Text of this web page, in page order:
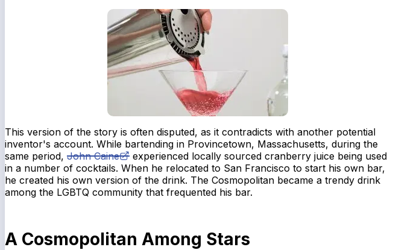
This version of the story is often disputed, as it contradicts with another potential
inventor's account. While bartending in Provincetown, Massachusetts, during the
same period, John Caine
experienced locally sourced cranberry juice being used
in a number of cocktails. When he relocated to San Francisco to start his own bar,
he created his own version of the drink. The Cosmopolitan became a trendy drink
among the LGBTQ community that frequented his bar.
A Cosmopolitan Among Stars